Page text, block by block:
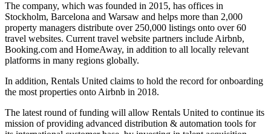
The company, which was founded in 2015, has offices in
Stockholm, Barcelona and Warsaw and helps more than 2,000
property managers distribute over 250,000 listings onto over 60
travel websites. Current travel website partners include Airbnb,
Booking.com and HomeAway, in addition to all locally relevant
platforms in many regions globally.
In addition, Rentals United claims to hold the record for onboarding
the most properties onto Airbnb in 2018.
The latest round of funding will allow Rentals United to continue its
mission of providing advanced distribution & automation tools for